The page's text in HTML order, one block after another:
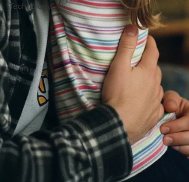
Technology